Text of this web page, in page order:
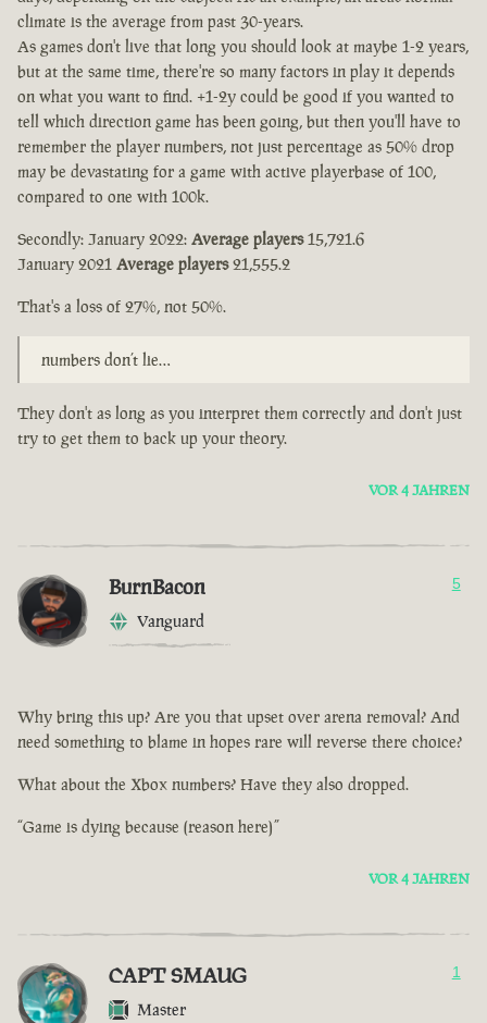
climate is the average from past 30-years.
As games don't live that long you should look at maybe 1-2 years,
but at the same time, there're so many factors in play it depends
on what you want to find. +1-2y could be good if you wanted to
tell which direction game has been going, but then you'll have to
remember the player numbers, not just percentage as 50% drop
may be devastating for a game with active playerbase of 100,
compared to one with 100k.
Secondly: January 2022: Average players15,721.6
January 2021 Average players21,555.2
That's a loss of 27%, not 50%.
numbers don’t lie…
They don't as long as you interpret them correctly and don't just
try to get them to back up your theory.
VOR 4 JAHREN
BurnBacon
Vanguard
5
Why bring this up? Are you that upset over arena removal? And
need something to blame in hopes rare will reverse there choice?
What about the Xbox numbers? Have they also dropped.
“Game is dying because (reason here)”
VOR 4 JAHREN
CAPT SMAUG
Master
1